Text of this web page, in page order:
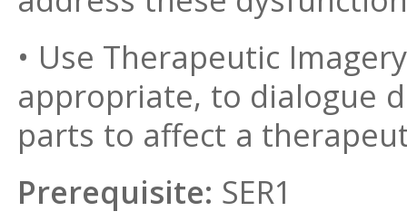
• Use Therapeutic
appropriate, to dialogue
parts to affect a
Prerequisite: SER1